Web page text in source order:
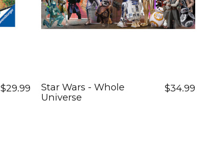
$29.99
Star Wars - Whole
Universe
$34.99